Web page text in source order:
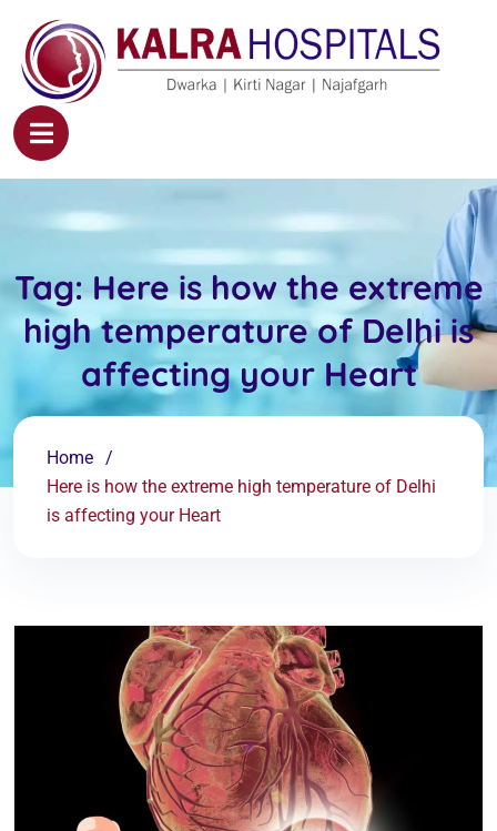
Tag:Here is how the extreme
high temperature of Delhi is
affecting your Heart
Home
Here is how the extreme high temperature of Delhi
is affecting your Heart